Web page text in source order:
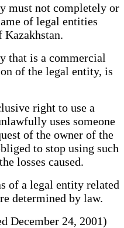
must not completely or
of legal entities
that is a commercial
of the legal entity, is
right to use a
uses someone
of the owner of the
to stop using such
losses caused.
of a legal entity related
determined by law.
December 24, 2001)